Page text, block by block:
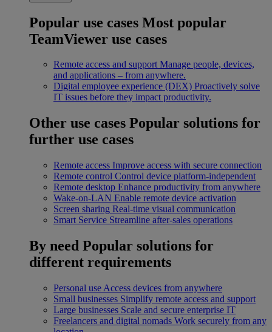
Popular use cases Most popular
TeamViewer use cases
Remote access and support Manage people, devices,
and applications – from anywhere.
Digital employee experience (DEX) Proactively solve
IT issues before they impact productivity.
Other use cases Popular solutions for
further use cases
Remote access Improve access with secure connection
Remote control Control device platform-independent
Remote desktop Enhance productivity from anywhere
Wake-on-LAN Enable remote device activation
Screen sharing Real-time visual communication
Smart Service Streamline after-sales operations
By need Popular solutions for
different requirements
Personal use Access devices from anywhere
Small businesses Simplify remote access and support
Large businesses Scale and secure enterprise IT
Freelancers and digital nomads Work securely from any